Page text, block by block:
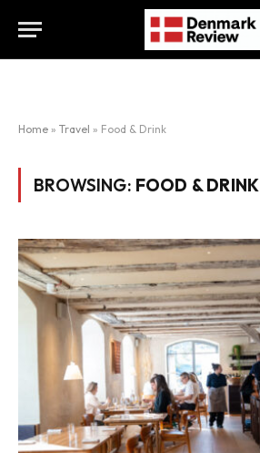
Home » Travel » Food & Drink
BROWSING: FOOD & DRINK